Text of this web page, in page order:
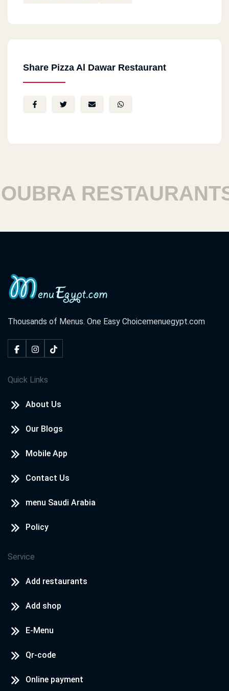
Share Pizza Al Dawar Restaurant
RESTAURANTS
Thousands of Menus. One Easy Choicemenuegypt.com
Quick Links
About Us
Our Blogs
Mobile App
Contact Us
menu Saudi Arabia
Policy
Service
Add restaurants
Add shop
E-Menu
Qr-code
Online payment